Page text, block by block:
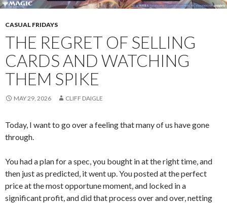
CASUAL FRIDAYS
THE REGRET OF SELLING
CARDS AND WATCHING
THEM SPIKE
MAY 29, 2026 CLIFF DAIGLE
Today, I want to go over a feeling that many of us have gone
through.
You had a plan for a spec, you bought in at the right time, and
then just as predicted, it went up. You posted at the perfect
price at the most opportune moment, and locked in a
significant profit, and did that process over and over, netting